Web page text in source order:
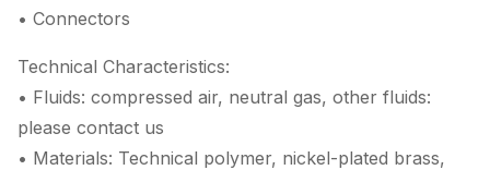
• Connectors
Technical Characteristics:
• Fluids: compressed air, neutral gas, other fluids:
please contact us
• Materials: Technical polymer, nickel-plated brass,